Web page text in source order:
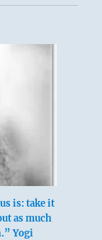
is: take it
as much
Yogi